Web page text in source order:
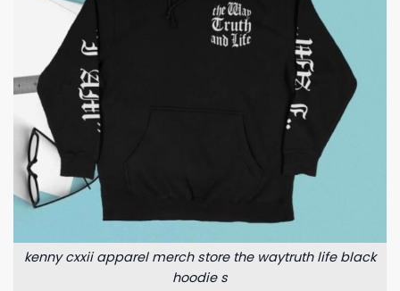
kenny cxxii apparel merch store the waytruth life black
hoodie s